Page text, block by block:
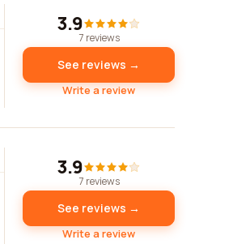
3.9
7 reviews
See reviews →
Write a review
3.9
7 reviews
See reviews →
Write a review